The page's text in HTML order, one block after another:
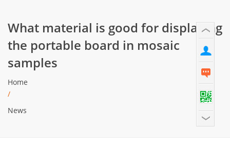
What material is good for displaying
the portable board in mosaic
samples
Home
/
News